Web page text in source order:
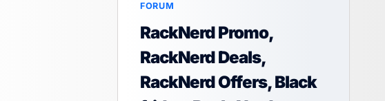
FORUM
RackNerd Promo,
RackNerd Deals,
RackNerd Offers, Black